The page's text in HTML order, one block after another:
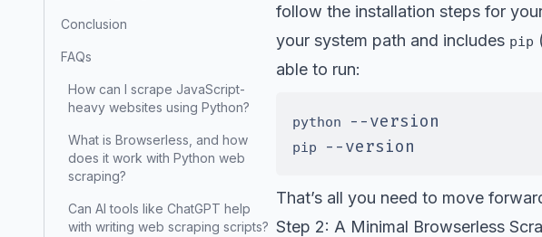
Conclusion
FAQs
How can I scrape JavaScript-
heavy websites using Python?
What is Browserless, and how
does it work with Python web
scraping?
Can AI tools like ChatGPT help
with writing web scraping scripts?
follow the installation steps for
your system path and includes pip
able to run:
python --version
pip --version
That’s all you need to move
Step 2: A Minimal Browserless